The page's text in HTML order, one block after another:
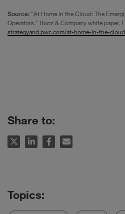
Source: “At Home in the Cloud: The
Operators,” Booz & Company white paper,
strategyand.pwc.com/at-home-in-the-cloud
Share to: